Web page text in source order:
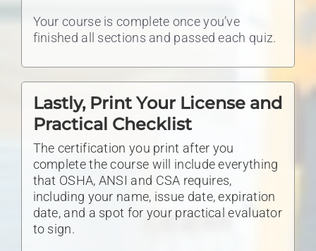
Your course is complete once you’ve
finished all sections and passed each quiz.
Lastly, Print Your License and
Practical Checklist
The certification you print after you
complete the course will include everything
that OSHA, ANSI and CSA requires,
including your name, issue date, expiration
date, and a spot for your practical evaluator
to sign.